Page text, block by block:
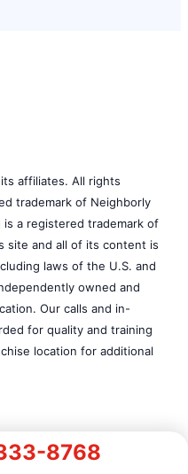
8768
affiliates. All rights
trademark of Neighborly
is a registered trademark of
site and all of its content is
laws of the U.S. and
owned and
Our calls and in-
for quality and training
location for additional